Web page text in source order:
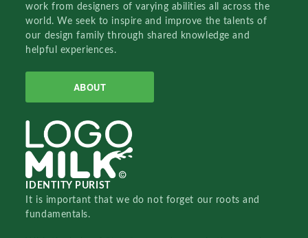
work from designers of varying abilities all across the
world. We seek to inspire and improve the talents of
our design family through shared knowledge and
helpful experiences.
ABOUT
IDENTITY PURIST
It is important that we do not forget our roots and
fundamentals.